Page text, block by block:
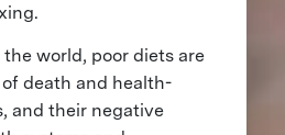
world, poor diets are
death and health-
and their negative